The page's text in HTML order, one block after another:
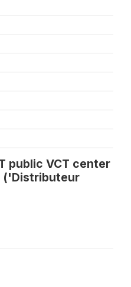
public VCT center
('Distributeur